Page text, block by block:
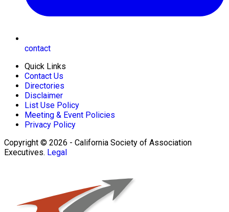
contact
Quick Links
Contact Us
Directories
Disclaimer
List Use Policy
Meeting & Event Policies
Privacy Policy
Copyright © 2026 - California Society of Association
Executives. Legal